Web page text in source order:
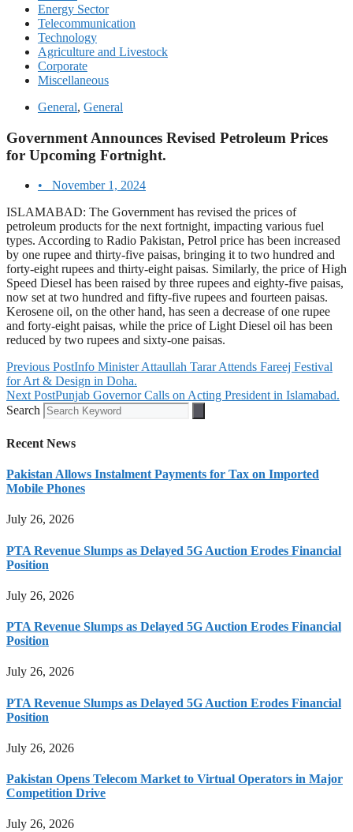
Energy Sector
Telecommunication
Technology
Agriculture and Livestock
Corporate
Miscellaneous
General, General
Government Announces Revised Petroleum Prices
for Upcoming Fortnight.
•
November 1, 2024
ISLAMABAD: The Government has revised the prices of
petroleum products for the next fortnight, impacting various fuel
types. According to Radio Pakistan, Petrol price has been increased
by one rupee and thirty-five paisas, bringing it to two hundred and
forty-eight rupees and thirty-eight paisas. Similarly, the price of High
Speed Diesel has been raised by three rupees and eighty-five paisas,
now set at two hundred and fifty-five rupees and fourteen paisas.
Kerosene oil, on the other hand, has seen a decrease of one rupee
and forty-eight paisas, while the price of Light Diesel oil has been
reduced by two rupees and sixty-one paisas.
Previous PostInfo Minister Attaullah Tarar Attends Fareej Festival
for Art & Design in Doha.
Next PostPunjab Governor Calls on Acting President in Islamabad.
Search
Recent News
Pakistan Allows Instalment Payments for Tax on Imported
Mobile Phones
July 26, 2026
PTA Revenue Slumps as Delayed 5G Auction Erodes Financial
Position
July 26, 2026
PTA Revenue Slumps as Delayed 5G Auction Erodes Financial
Position
July 26, 2026
PTA Revenue Slumps as Delayed 5G Auction Erodes Financial
Position
July 26, 2026
Pakistan Opens Telecom Market to Virtual Operators in Major
Competition Drive
July 26, 2026